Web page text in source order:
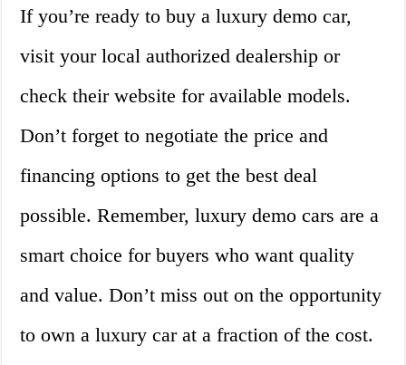
If you’re ready to buy a luxury demo car,
visit your local authorized dealership or
check their website for available models.
Don’t forget to negotiate the price and
financing options to get the best deal
possible. Remember, luxury demo cars are a
smart choice for buyers who want quality
and value. Don’t miss out on the opportunity
to own a luxury car at a fraction of the cost.